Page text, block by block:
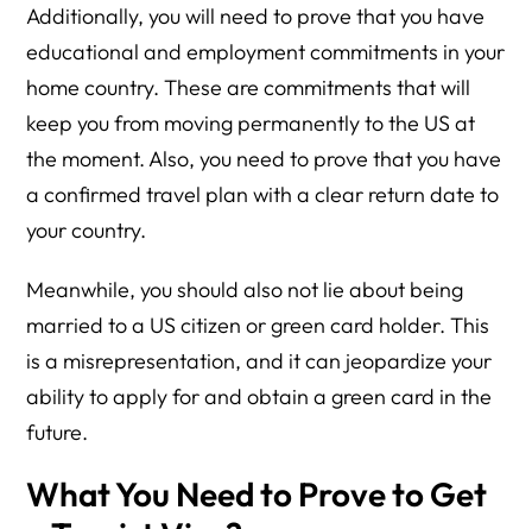
Additionally, you will need to prove that you have
educational and employment commitments in your
home country. These are commitments that will
keep you from moving permanently to the US at
the moment. Also, you need to prove that you have
a confirmed travel plan with a clear return date to
your country.
Meanwhile, you should also not lie about being
married to a US citizen or green card holder. This
is a misrepresentation, and it can jeopardize your
ability to apply for and obtain a green card in the
future.
What You Need to Prove to Get